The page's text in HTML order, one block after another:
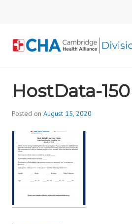
ALLIANCE,
ON
HostData-
Posted on August 15, 2020